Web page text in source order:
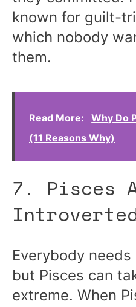
known for guilt-
which nobody
them.
Read More:
Why Do
(11 Reasons Why)
7. Pisces
Everybody
but Pisces can
extreme. When